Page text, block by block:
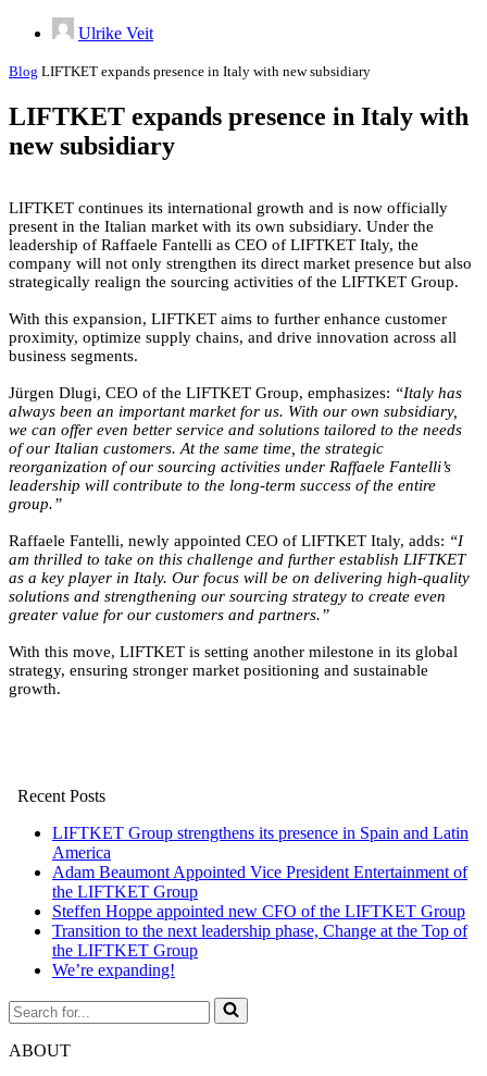
Ulrike Veit
Blog LIFTKET expands presence in Italy with new subsidiary
LIFTKET expands presence in Italy with
new subsidiary
LIFTKET continues its international growth and is now officially
present in the Italian market with its own subsidiary. Under the
leadership of Raffaele Fantelli as CEO of LIFTKET Italy, the
company will not only strengthen its direct market presence but also
strategically realign the sourcing activities of the LIFTKET Group.
With this expansion, LIFTKET aims to further enhance customer
proximity, optimize supply chains, and drive innovation across all
business segments.
Jürgen Dlugi, CEO of the LIFTKET Group, emphasizes: “Italy has
always been an important market for us. With our own subsidiary,
we can offer even better service and solutions tailored to the needs
of our Italian customers. At the same time, the strategic
reorganization of our sourcing activities under Raffaele Fantelli’s
leadership will contribute to the long-term success of the entire
group.”
Raffaele Fantelli, newly appointed CEO of LIFTKET Italy, adds: “I
am thrilled to take on this challenge and further establish LIFTKET
as a key player in Italy. Our focus will be on delivering high-quality
solutions and strengthening our sourcing strategy to create even
greater value for our customers and partners.”
With this move, LIFTKET is setting another milestone in its global
strategy, ensuring stronger market positioning and sustainable
growth.
Recent Posts
LIFTKET Group strengthens its presence in Spain and Latin
America
Adam Beaumont Appointed Vice President Entertainment of
the LIFTKET Group
Steffen Hoppe appointed new CFO of the LIFTKET Group
Transition to the next leadership phase, Change at the Top of
the LIFTKET Group
We’re expanding!
Search
for...
ABOUT